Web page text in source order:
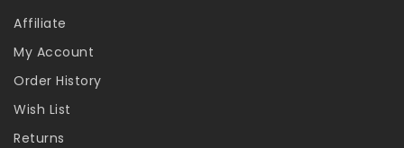
Affiliate
My Account
Order History
Wish List
Returns